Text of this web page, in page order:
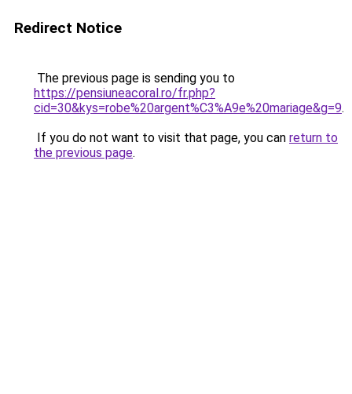
Redirect Notice
The previous page is sending you to
https://pensiuneacoral.ro/fr.php?
cid=30&kys=robe%20argent%C3%A9e%20mariage&g=9.
If you do not want to visit that page, you can return to
the previous page.